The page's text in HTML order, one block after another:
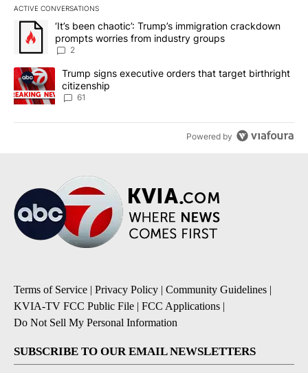
ACTIVE CONVERSATIONS
The following is a list of the most commented articles in the last
A trending article titled "‘It’s been chaotic’: Trump’s
‘It’s been chaotic’: Trump’s immigration crackdown
prompts worries from industry groups
2
A trending article titled "Trump signs executive orders that
Trump signs executive orders that target birthright
citizenship
61
Powered by
Terms of Service | Privacy Policy | Community Guidelines |
KVIA-TV FCC Public File | FCC Applications |
Do Not Sell My Personal Information
SUBSCRIBE TO OUR EMAIL NEWSLETTERS